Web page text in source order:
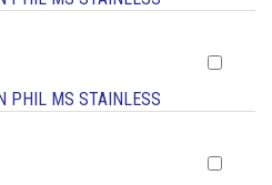
PHIL MS STAINLESS